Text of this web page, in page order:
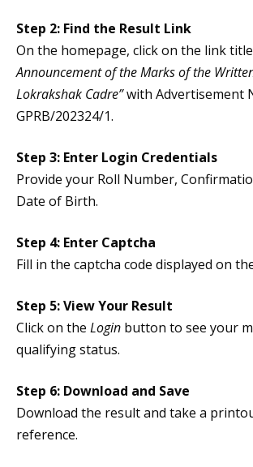
Step 2: Find the Result Link
On the homepage, click on the link
Announcement of the Marks of the
Lokrakshak Cadre”with Advertisement
GPRB/202324/1.
Step 3: Enter Login Credentials
Provide your Roll Number,
Date of Birth.
Step 4: Enter Captcha
Fill in the captcha code displayed on
Step 5: View Your Result
Click on the Login button to see your
qualifying status.
Step 6: Download and Save
Download the result and take a
reference.